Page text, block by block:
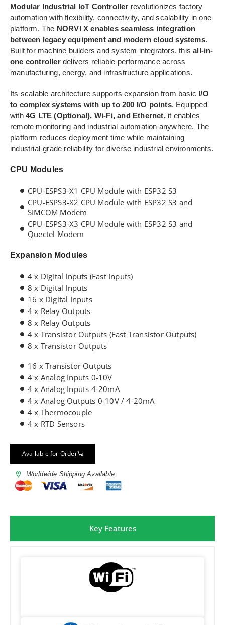
Modular Industrial IoT Controller revolutionizes factory
automation with flexibility, connectivity, and scalability in one
platform. The NORVI X enables seamless integration
between legacy equipment and modern cloud systems.
Built for machine builders and system integrators, thisall-in-
one controllerdelivers reliable performance across
manufacturing, energy, and infrastructure applications.
Its scalable architecture supports expansion from basic I/O
to complex systems with up to 200 I/O points. Equipped
with 4G LTE (Optional), Wi-Fi, and Ethernet,it enables
remote monitoring and industrial automation anywhere. The
platform reduces deployment time while maintaining
industrial-grade reliability for diverse industrial environments.
CPU Modules
CPU-ESPS3-X1 CPU Module with ESP32 S3
CPU-ESPS3-X2 CPU Module with ESP32 S3 and
SIMCOM Modem
CPU-ESPS3-X3 CPU Module with ESP32 S3 and
Quectel Modem
Expansion Modules
4 x Digital Inputs (Fast Inputs)
8 x Digital Inputs
16 x Digital Inputs
4 x Relay Outputs
8 x Relay Outputs
4 x Transistor Outputs (Fast Transistor Outputs)
8 x Transistor Outputs
16 x Transistor Outputs
4 x Analog Inputs 0-10V
4 x Analog Inputs 4-20mA
4 x Analog Outputs 0-10V / 4-20mA
4 x Thermocouple
4 x RTD Sensors
Available for Order
Worldwide Shipping Available
Key Features